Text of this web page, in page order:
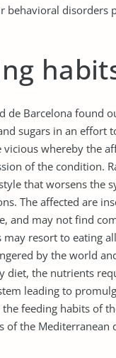
behavioral disorders
de Barcelona found
sugars in an effort
vicious whereby the
of the condition.
that worsens the
The affected are
and may not find
resort to eating
by the world
diet, the nutrients
leading to
feeding habits of
the